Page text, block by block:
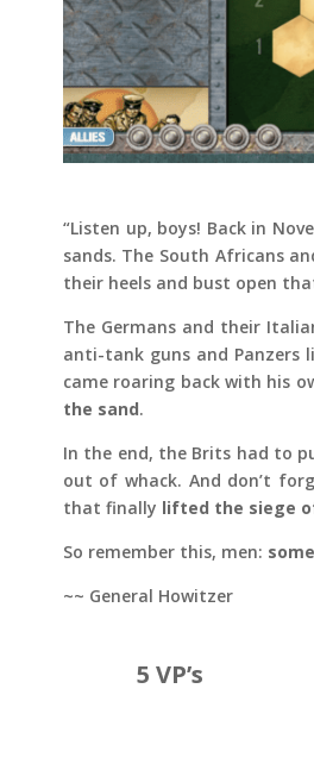
“Listen up, boys! Back in
sands. The South Africans
their heels and bust open
The Germans and their
anti-tank guns and
came roaring back with his
the sand.
In the end, the Brits had to
out of whack. And don’t
that finally lifted the siege
So remember this, men:
~~ General Howitzer
5 VP’s